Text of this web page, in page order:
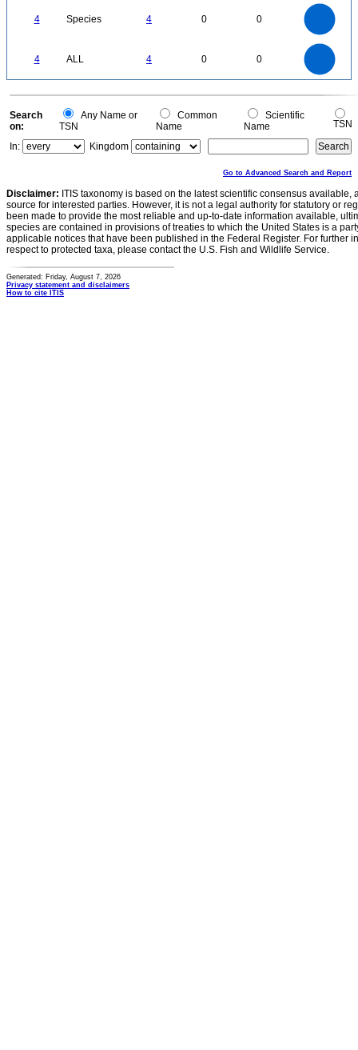
4 Species 4 0 0
4 ALL 4 0 0
0
0
Search
on:
Any Name or
TSN
Common
Name
Scientific
Name
TSN
In:
Kingdom
Go to Advanced Search and Report
Disclaimer: ITIS taxonomy is based on the latest scientific consensus
source for interested parties. However, it is not a legal authority for statutory or
been made to provide the most reliable and up-to-date information available,
species are contained in provisions of treaties to which the United States is a
applicable notices that have been published in the Federal Register. For further
respect to protected taxa, please contact the U.S. Fish and Wildlife Service.
Generated: Friday, August 7, 2026
Privacy statement and disclaimers
How to cite ITIS